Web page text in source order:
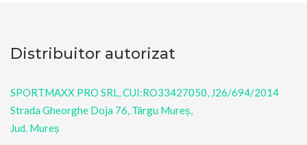
Distribuitor autorizat
SPORTMAXX PRO SRL, CUI:RO33427050, J26/694/2014
Strada Gheorghe Doja 76, Târgu Mureș,
Jud. Mureș